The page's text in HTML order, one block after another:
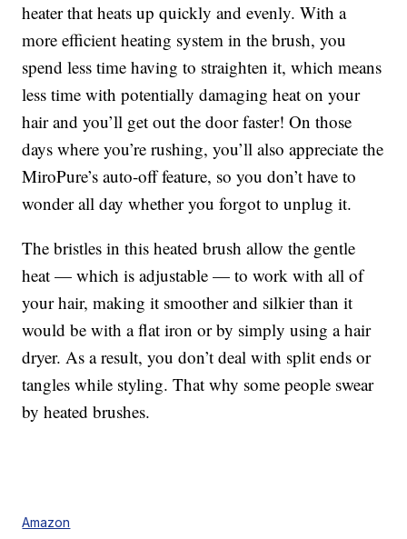
heater that heats up quickly and evenly. With a
more efficient heating system in the brush, you
spend less time having to straighten it, which means
less time with potentially damaging heat on your
hair and you’ll get out the door faster! On those
days where you’re rushing, you’ll also appreciate the
MiroPure’s auto-off feature, so you don’t have to
wonder all day whether you forgot to unplug it.
The bristles in this heated brush allow the gentle
heat — which is adjustable — to work with all of
your hair, making it smoother and silkier than it
would be with a flat iron or by simply using a hair
dryer. As a result, you don’t deal with split ends or
tangles while styling. That why some people swear
by heated brushes.
Amazon